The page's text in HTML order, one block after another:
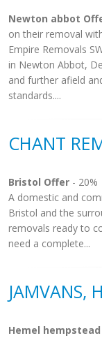
Newton abbot
on their removal
Empire Removals
in Newton Abbot,
and further afield
standards....
CHANT
Bristol Offer - 20%
A domestic and
Bristol and the
removals ready to
need a complete...
JAMVANS,
Hemel